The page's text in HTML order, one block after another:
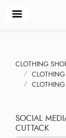
CLOTHING
SOCIAL
CUTTACK